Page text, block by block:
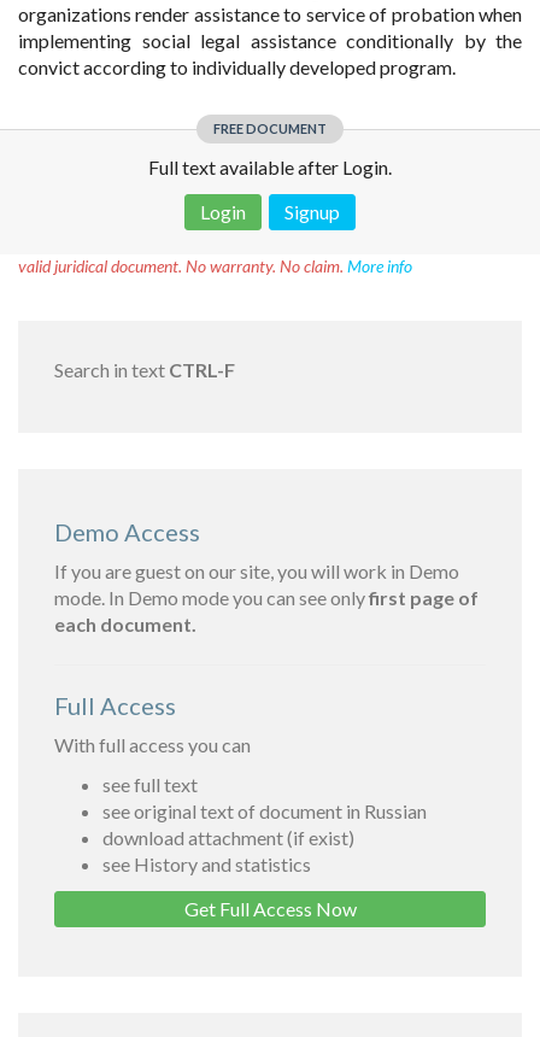
organizations render assistance to service of probation when
implementing social legal assistance conditionally by the
convict according to individually developed program.
FREE DOCUMENT
Full text available after Login.
Login
Signup
valid juridical document. No warranty. No claim. More info
Search in text CTRL-F
Demo Access
If you are guest on our site, you will work in Demo
mode. In Demo mode you can see onlyfirst page of
each document.
Full Access
With full access you can
see full text
see original text of document in Russian
download attachment (if exist)
see History and statistics
Get Full Access Now